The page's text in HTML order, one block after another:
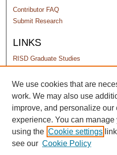
Contributor FAQ
Submit Research
LINKS
RISD Graduate Studies
PERMISSIONS
Terms of Use
We use cookies that are
work. We may also use
improve, and personalize our
experience. You can
using the Cookie settings
see our Cookie Policy